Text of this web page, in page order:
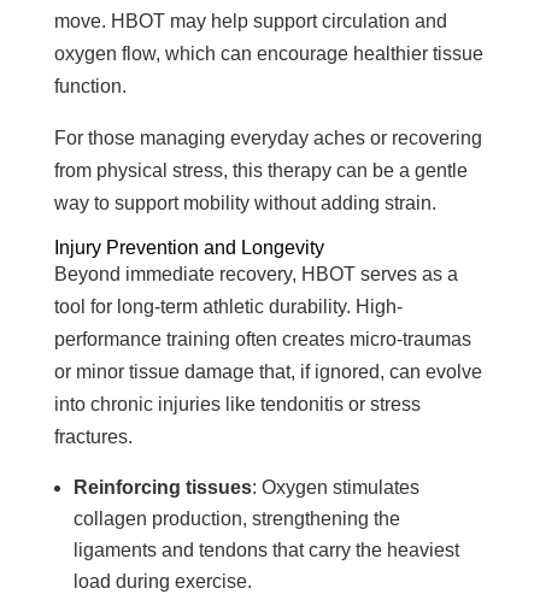
move. HBOT may help support circulation and
oxygen flow, which can encourage healthier tissue
function.
For those managing everyday aches or recovering
from physical stress, this therapy can be a gentle
way to support mobility without adding strain.
Injury Prevention and Longevity
Beyond immediate recovery, HBOT serves as a
tool for long-term athletic durability. High-
performance training often creates micro-traumas
or minor tissue damage that, if ignored, can evolve
into chronic injuries like tendonitis or stress
fractures.
Reinforcing tissues: Oxygen stimulates
collagen production, strengthening the
ligaments and tendons that carry the heaviest
load during exercise.